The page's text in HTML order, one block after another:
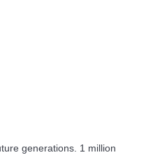
generations. 1 million